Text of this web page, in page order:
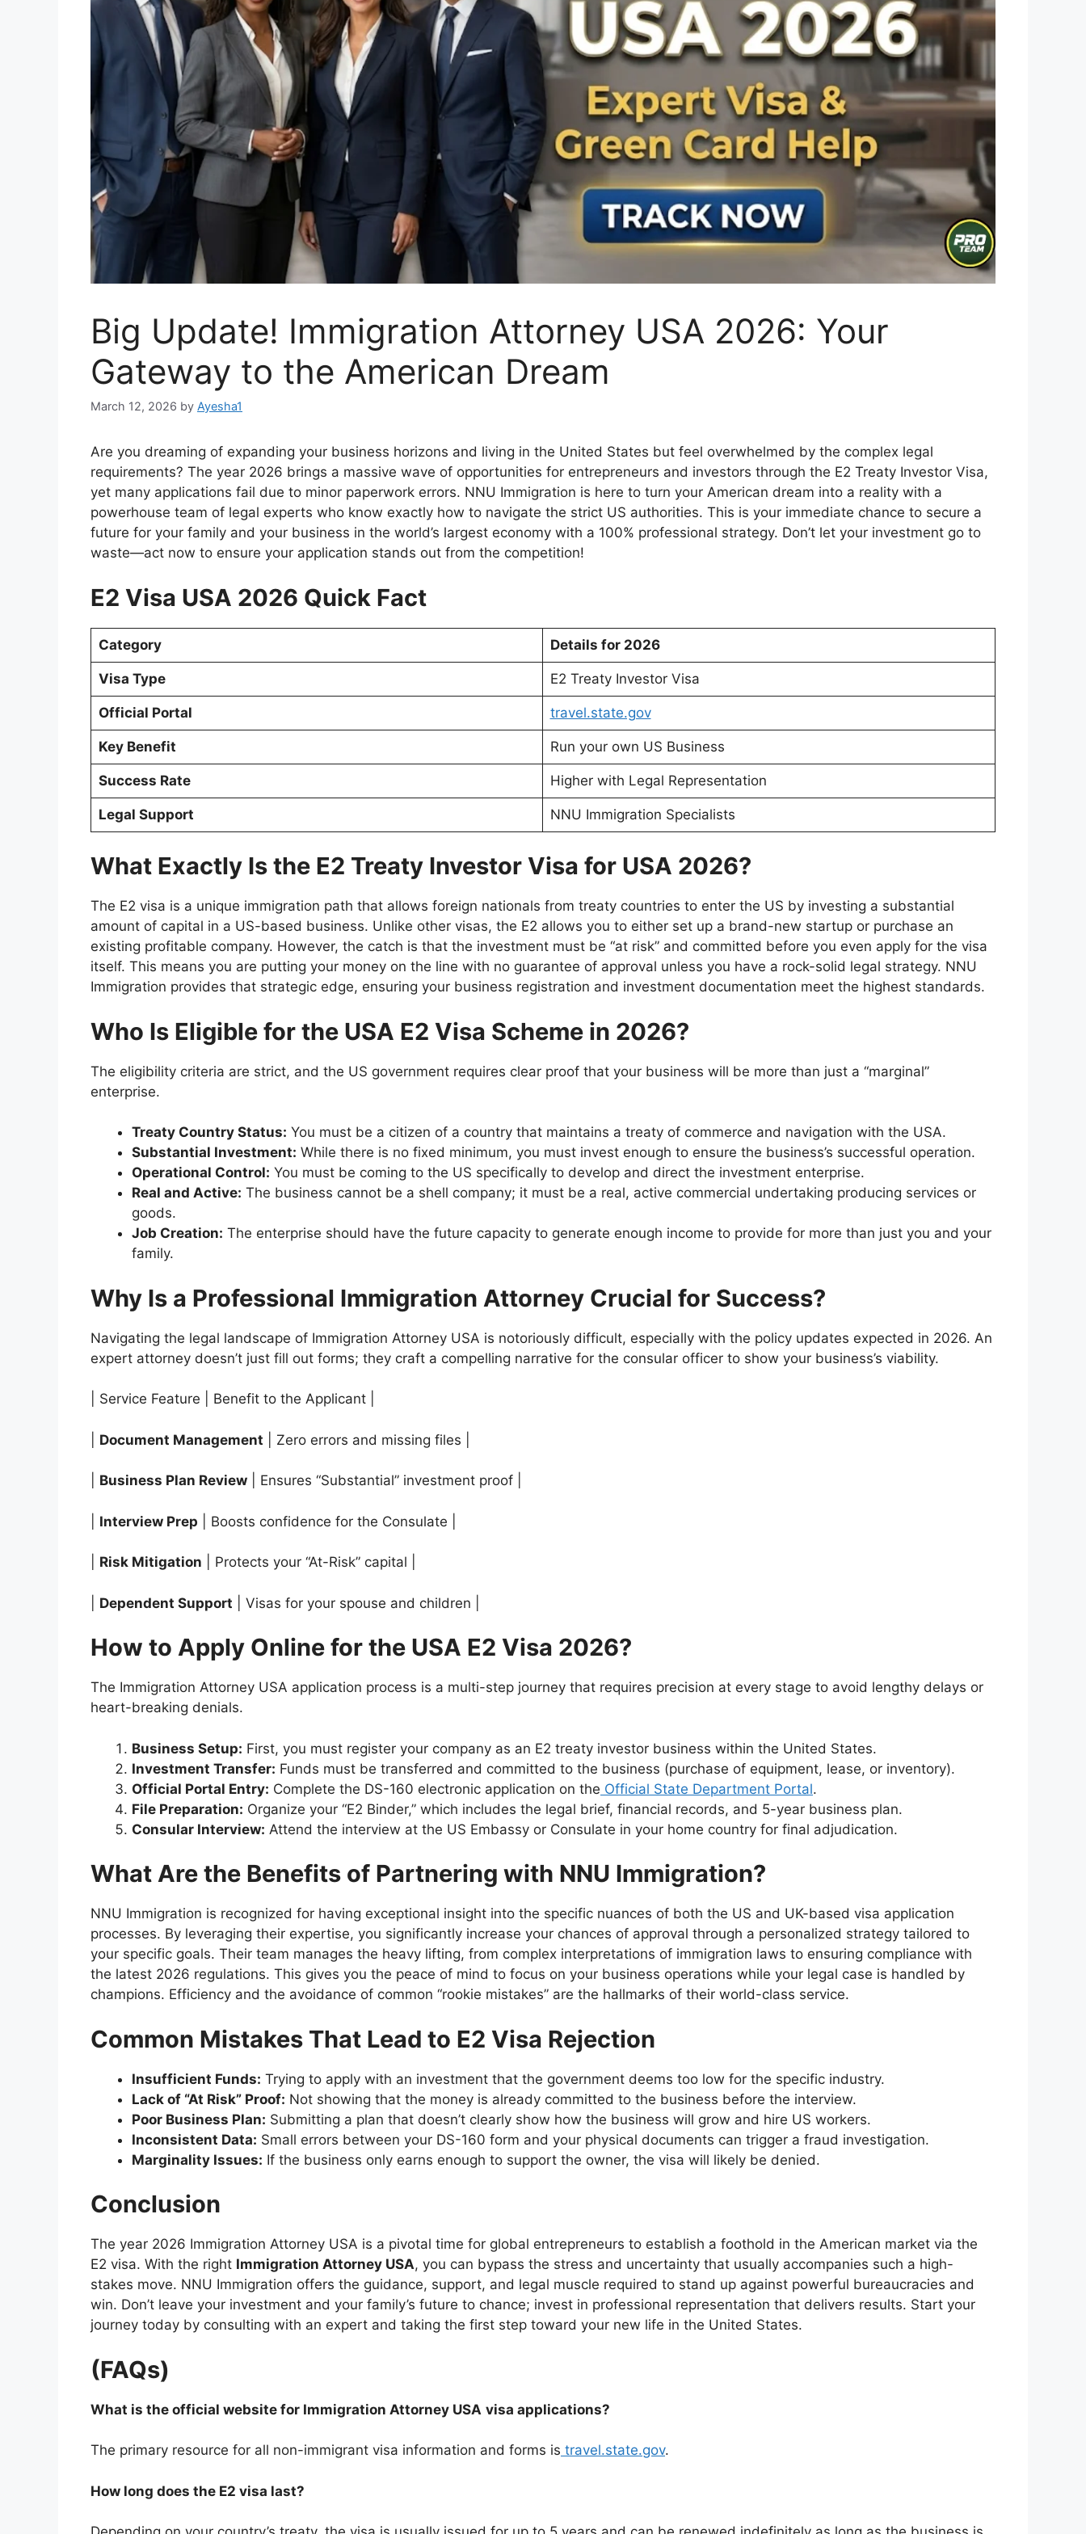
Big Update! Immigration Attorney USA 2026: Your
Gateway to the American Dream
March 12, 2026 by Ayesha1
Are you dreaming of expanding your business horizons and living in the United States but feel overwhelmed by the complex legal
requirements? The year 2026 brings a massive wave of opportunities for entrepreneurs and investors through the E2 Treaty Investor Visa,
yet many applications fail due to minor paperwork errors. NNU Immigration is here to turn your American dream into a reality with a
powerhouse team of legal experts who know exactly how to navigate the strict US authorities. This is your immediate chance to secure a
future for your family and your business in the world’s largest economy with a 100% professional strategy. Don’t let your investment go to
waste—act now to ensure your application stands out from the competition!
E2 Visa USA 2026 Quick Fact
Category Details for 2026
Visa Type E2 Treaty Investor Visa
Official Portal travel.state.gov
Key Benefit Run your own US Business
Success Rate Higher with Legal Representation
Legal Support NNU Immigration Specialists
What Exactly Is the E2 Treaty Investor Visa for USA 2026?
The E2 visa is a unique immigration path that allows foreign nationals from treaty countries to enter the US by investing a substantial
amount of capital in a US-based business. Unlike other visas, the E2 allows you to either set up a brand-new startup or purchase an
existing profitable company. However, the catch is that the investment must be “at risk” and committed before you even apply for the visa
itself. This means you are putting your money on the line with no guarantee of approval unless you have a rock-solid legal strategy. NNU
Immigration provides that strategic edge, ensuring your business registration and investment documentation meet the highest standards.
Who Is Eligible for the USA E2 Visa Scheme in 2026?
The eligibility criteria are strict, and the US government requires clear proof that your business will be more than just a “marginal”
enterprise.
Treaty Country Status: You must be a citizen of a country that maintains a treaty of commerce and navigation with the USA.
Substantial Investment: While there is no fixed minimum, you must invest enough to ensure the business’s successful operation.
Operational Control: You must be coming to the US specifically to develop and direct the investment enterprise.
Real and Active: The business cannot be a shell company; it must be a real, active commercial undertaking producing services or
goods.
Job Creation: The enterprise should have the future capacity to generate enough income to provide for more than just you and your
family.
Why Is a Professional Immigration Attorney Crucial for Success?
Navigating the legal landscape of Immigration Attorney USA is notoriously difficult, especially with the policy updates expected in 2026. An
expert attorney doesn’t just fill out forms; they craft a compelling narrative for the consular officer to show your business’s viability.
| Service Feature | Benefit to the Applicant |
Document Management | Zero errors and missing files |
Business Plan Review | Ensures “Substantial” investment proof |
Interview Prep | Boosts confidence for the Consulate |
Risk Mitigation | Protects your “At-Risk” capital |
Dependent Support | Visas for your spouse and children |
How to Apply Online for the USA E2 Visa 2026?
The Immigration Attorney USA application process is a multi-step journey that requires precision at every stage to avoid lengthy delays or
heart-breaking denials.
Business Setup: First, you must register your company as an E2 treaty investor business within the United States.
Investment Transfer: Funds must be transferred and committed to the business (purchase of equipment, lease, or inventory).
Official Portal Entry: Complete the DS-160 electronic application on the Official State Department Portal.
File Preparation: Organize your “E2 Binder,” which includes the legal brief, financial records, and 5-year business plan.
Consular Interview: Attend the interview at the US Embassy or Consulate in your home country for final adjudication.
What Are the Benefits of Partnering with NNU Immigration?
NNU Immigration is recognized for having exceptional insight into the specific nuances of both the US and UK-based visa application
processes. By leveraging their expertise, you significantly increase your chances of approval through a personalized strategy tailored to
your specific goals. Their team manages the heavy lifting, from complex interpretations of immigration laws to ensuring compliance with
the latest 2026 regulations. This gives you the peace of mind to focus on your business operations while your legal case is handled by
champions. Efficiency and the avoidance of common “rookie mistakes” are the hallmarks of their world-class service.
Common Mistakes That Lead to E2 Visa Rejection
Insufficient Funds: Trying to apply with an investment that the government deems too low for the specific industry.
Lack of “At Risk” Proof: Not showing that the money is already committed to the business before the interview.
Poor Business Plan: Submitting a plan that doesn’t clearly show how the business will grow and hire US workers.
Inconsistent Data: Small errors between your DS-160 form and your physical documents can trigger a fraud investigation.
Marginality Issues: If the business only earns enough to support the owner, the visa will likely be denied.
Conclusion
The year 2026 Immigration Attorney USA is a pivotal time for global entrepreneurs to establish a foothold in the American market via the
E2 visa. With the right Immigration Attorney USA, you can bypass the stress and uncertainty that usually accompanies such a high-
stakes move. NNU Immigration offers the guidance, support, and legal muscle required to stand up against powerful bureaucracies and
win. Don’t leave your investment and your family’s future to chance; invest in professional representation that delivers results. Start your
journey today by consulting with an expert and taking the first step toward your new life in the United States.
(FAQs)
What is the official website for Immigration Attorney USA visa applications?
The primary resource for all non-immigrant visa information and forms is travel.state.gov.
How long does the E2 visa last?